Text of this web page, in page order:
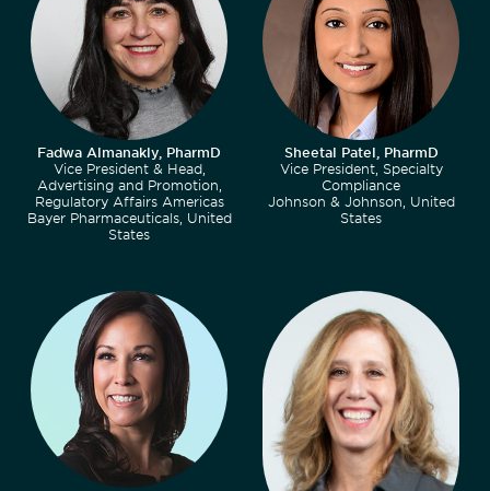
Fadwa Almanakly, PharmD
Vice President & Head,
Advertising and Promotion,
Regulatory Affairs Americas
Bayer Pharmaceuticals, United
States
Sheetal Patel, PharmD
Vice President, Specialty
Compliance
Johnson & Johnson, United
States